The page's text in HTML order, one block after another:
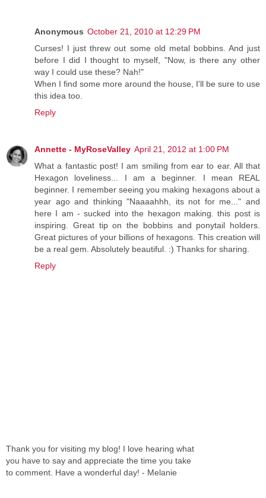
Anonymous October 21, 2010 at 12:29 PM
Curses! I just threw out some old metal bobbins. And just
before I did I thought to myself, "Now, is there any other
way I could use these? Nah!"
When I find some more around the house, I'll be sure to use
this idea too.
Reply
Annette - MyRoseValley April 21, 2012 at 1:00 PM
What a fantastic post! I am smiling from ear to ear. All that
Hexagon loveliness... I am a beginner. I mean REAL
beginner. I remember seeing you making hexagons about a
year ago and thinking "Naaaahhh, its not for me..." and
here I am - sucked into the hexagon making. this post is
inspiring. Great tip on the bobbins and ponytail holders.
Great pictures of your billions of hexagons. This creation will
be a real gem. Absolutely beautiful. :) Thanks for sharing.
Reply
Thank you for visiting my blog! I love hearing what
you have to say and appreciate the time you take
to comment. Have a wonderful day! - Melanie